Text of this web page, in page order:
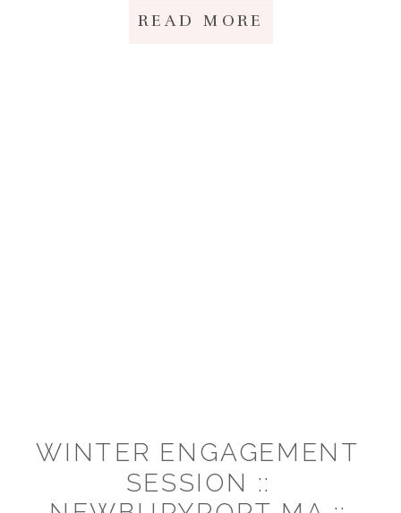
READ MORE
WINTER ENGAGEMENT
SESSION ::